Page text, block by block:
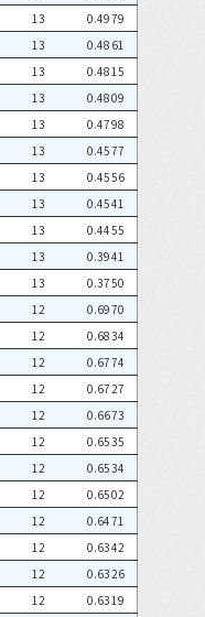
13
0.4979
13
0.4861
13
0.4815
13
0.4809
13
0.4798
13
0.4577
13
0.4556
13
0.4541
13
0.4455
13
0.3941
13
0.3750
12
0.6970
12
0.6834
12
0.6774
12
0.6727
12
0.6673
12
0.6535
12
0.6534
12
0.6502
12
0.6471
12
0.6342
12
0.6326
12
0.6319